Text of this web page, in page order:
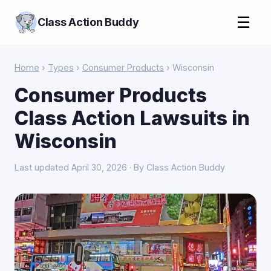
Class Action Buddy ☰
Home › Types › Consumer Products › Wisconsin
Consumer Products
Class Action Lawsuits in
Wisconsin
Last updated April 30, 2026 · By Class Action Buddy